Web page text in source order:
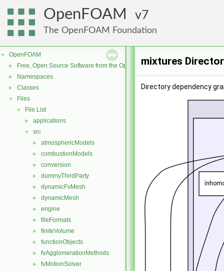
OpenFOAM 7
The OpenFOAM Foundation
▼ OpenFOAM
► Free, Open Source Software from the OpenFOAM Foundation
► Namespaces
► Classes
▼ Files
▼ File List
► applications
▼ src
► atmosphericModels
► combustionModels
► conversion
► dummyThirdParty
► dynamicFvMesh
► dynamicMesh
► engine
► fileFormats
► finiteVolume
► functionObjects
► fvAgglomerationMethods
► fvMotionSolver
mixtures
Directory dependency